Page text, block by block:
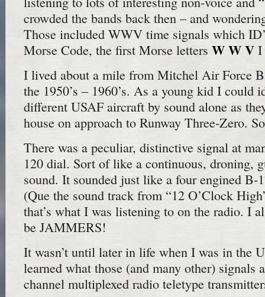
crowded the bands back then – and
Those included WWV time signals which
Morse Code, the first Morse letters W W V I
I lived about a mile from Mitchel Air Force
the 1950’s – 1960’s. As a young kid I could
different USAF aircraft by sound alone as
house on approach to Runway Three-Zero.
There was a peculiar, distinctive signal at
120 dial. Sort of like a continuous, droning,
sound. It sounded just like a four engined B-
(Que the sound track from “12 O’Clock
that’s what I was listening to on the radio. I
be JAMMERS!
It wasn’t until later in life when I was in the
learned what those (and many other) signals
channel multiplexed radio teletype